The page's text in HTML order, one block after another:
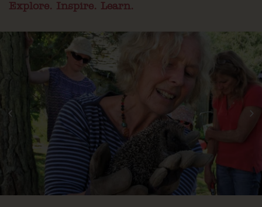
Explore. Inspire. Learn.